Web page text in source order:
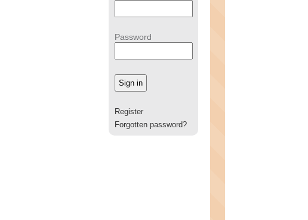
Password
Register
Forgotten password?